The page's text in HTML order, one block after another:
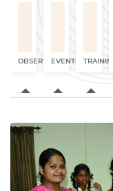
OBSERVATION
EVENTS